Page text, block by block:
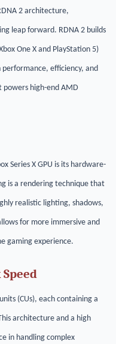
2 architecture,
leap forward. RDNA 2 builds
One X and PlayStation 5)
efficiency, and
high-end AMD
Series X GPU is its hardware-
is a rendering technique that
realistic lighting, shadows,
for more immersive and
gaming experience.
(CUs), each containing a
architecture and a high
in handling complex